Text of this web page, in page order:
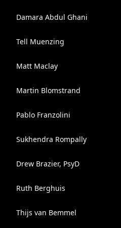
Damara Abdul Ghani
Tell Muenzing
Matt Maclay
Martin Blomstrand
Pablo Franzolini
Sukhendra Rompally
Drew Brazier, PsyD
Ruth Berghuis
Thijs van Bemmel